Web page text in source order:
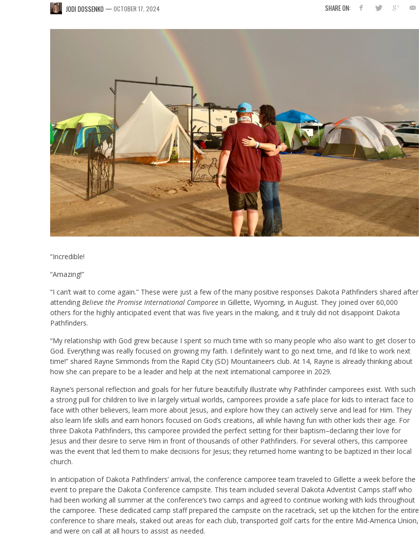
SHARE ON:
JODI DOSSENKO — OCTOBER 17, 2024
“Incredible!
“Amazing!”
“I can’t wait to come again.” These were just a few of the many positive responses Dakota Pathfinders shared after
attending Believe the Promise International Camporee in Gillette, Wyoming, in August. They joined over 60,000
others for the highly anticipated event that was five years in the making, and it truly did not disappoint Dakota
Pathfinders.
“My relationship with God grew because I spent so much time with so many people who also want to get closer to
God. Everything was really focused on growing my faith. I definitely want to go next time, and I’d like to work next
time!” shared Rayne Simmonds from the Rapid City (SD) Mountaineers club. At 14, Rayne is already thinking about
how she can prepare to be a leader and help at the next international camporee in 2029.
Rayne’s personal reflection and goals for her future beautifully illustrate why Pathfinder camporees exist. With such
a strong pull for children to live in largely virtual worlds, camporees provide a safe place for kids to interact face to
face with other believers, learn more about Jesus, and explore how they can actively serve and lead for Him. They
also learn life skills and earn honors focused on God’s creations, all while having fun with other kids their age. For
three Dakota Pathfinders, this camporee provided the perfect setting for their baptism–declaring their love for
Jesus and their desire to serve Him in front of thousands of other Pathfinders. For several others, this camporee
was the event that led them to make decisions for Jesus; they returned home wanting to be baptized in their local
church.
In anticipation of Dakota Pathfinders’ arrival, the conference camporee team traveled to Gillette a week before the
event to prepare the Dakota Conference campsite. This team included several Dakota Adventist Camps staff who
had been working all summer at the conference’s two camps and agreed to continue working with kids throughout
the camporee. These dedicated camp staff prepared the campsite on the racetrack, set up the kitchen for the entire
conference to share meals, staked out areas for each club, transported golf carts for the entire Mid-America Union,
and were on call at all hours to assist as needed.